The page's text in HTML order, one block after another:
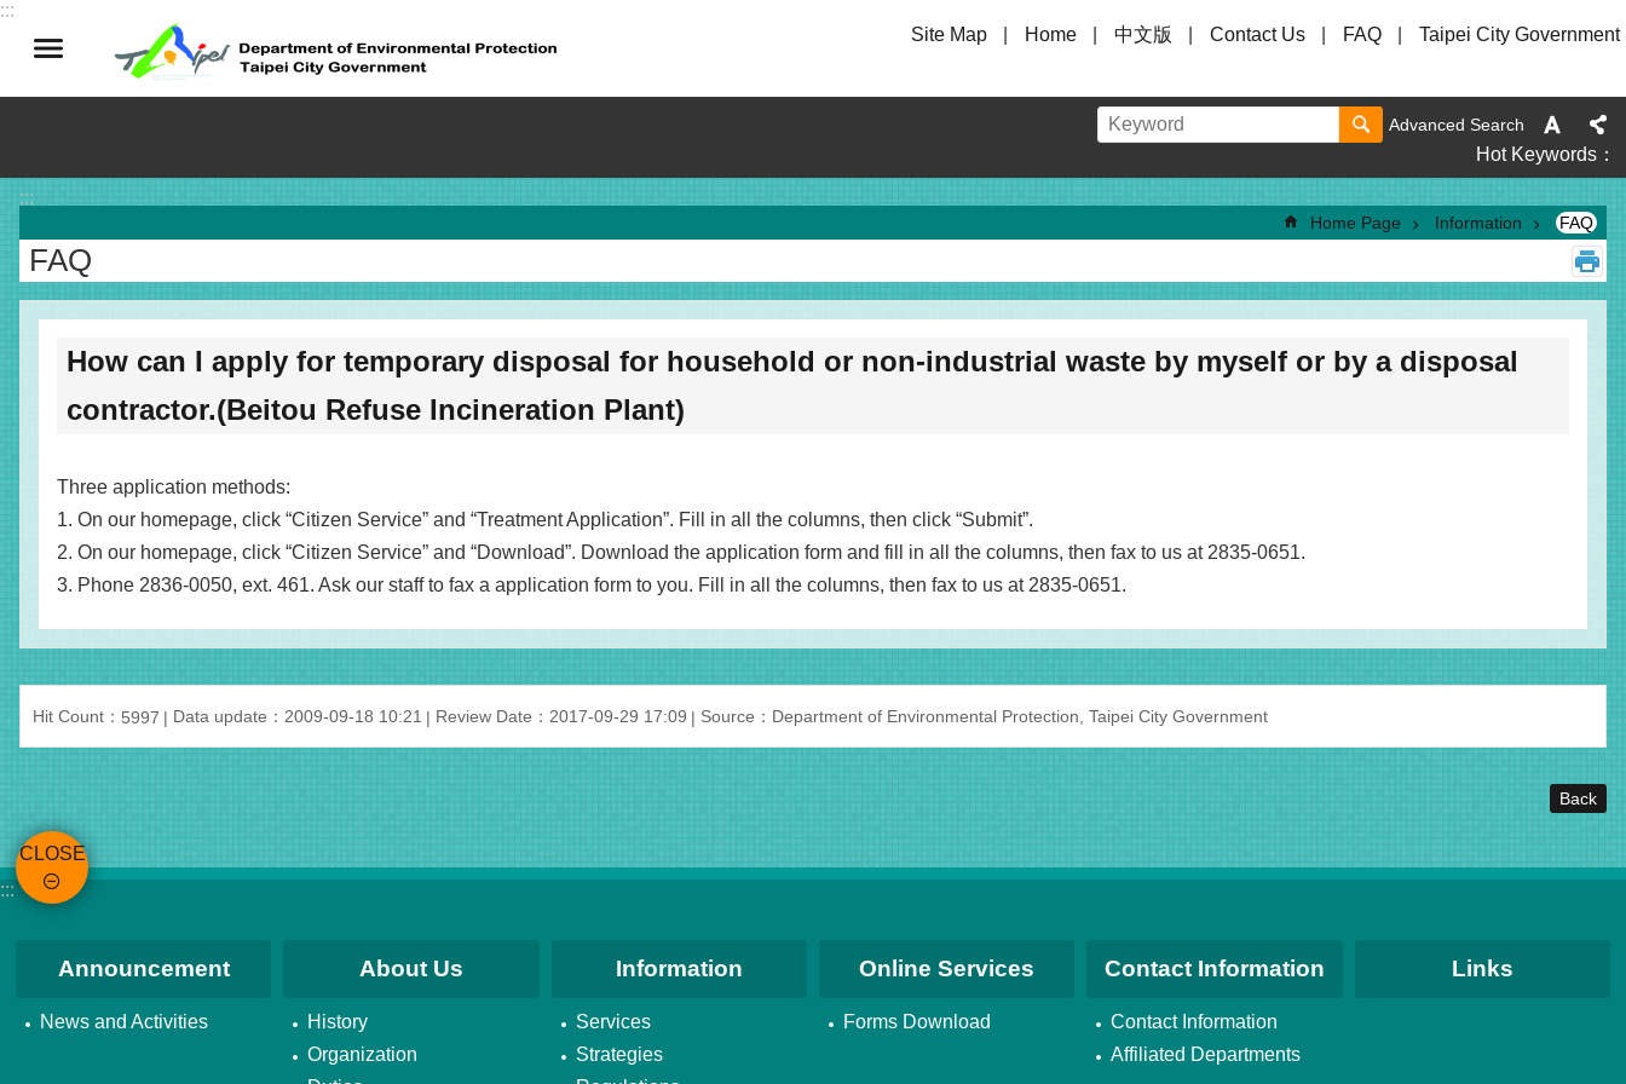
Jump to the content zone at the center
:::
Site Map
Home 中文版 Contact Us FAQ Taipei City Government
Advanced Search
Hot Keywords
:::
Home Page Information FAQ
FAQ
How can I apply for temporary disposal for household or non-industrial waste by myself or by a disposal
contractor.(Beitou Refuse Incineration Plant)
Three application methods:
1. On our homepage, click “Citizen Service” and “Treatment Application”. Fill in all the columns, then click “Submit”.
2. On our homepage, click “Citizen Service” and “Download”. Download the application form and fill in all the columns, then fax to us at 2835-0651.
3. Phone 2836-0050, ext. 461. Ask our staff to fax a application form to you. Fill in all the columns, then fax to us at 2835-0651.
Hit Count： 5997 Data update：2009-09-18 10:21 Review Date：2017-09-29 17:09 Source：Department of Environmental Protection, Taipei City Government
Back
CLOSE
:::
Announcement
News and Activities
About Us
History
Organization
Information
Services
Strategies
Online Services
Forms Download
Contact Information
Contact Information
Affiliated Departments
Links